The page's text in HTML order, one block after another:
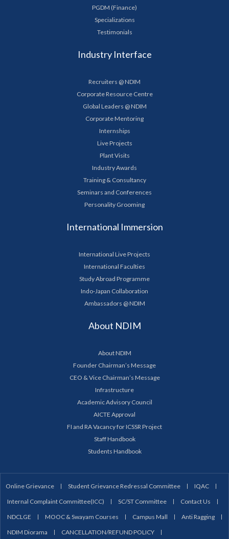
PGDM (Finance)
Specializations
Testimonials
Industry Interface
Recruiters @ NDIM
Corporate Resource Centre
Global Leaders @ NDIM
Corporate Mentoring
Internships
Live Projects
Plant Visits
Industry Awards
Training & Consultancy
Seminars and Conferences
Personality Grooming
International Immersion
International Live Projects
International Faculties
Study Abroad Programme
Indo-Japan Collaboration
Ambassadors @ NDIM
About NDIM
About NDIM
Founder Chairman’s Message
CEO & Vice Chairman’s Message
Infrastructure
Academic Advisory Council
AICTE Approval
FI and RA Vacancy for ICSSR Project
Staff Handbook
Students Handbook
Online Grievance Student Grievance Redressal Committee
IQAC
Internal Complaint Committee(ICC)
SC/ST Committee
Contact Us
NDCLGE
MOOC & Swayam Courses Campus Mall
Anti Ragging
NDIM Diorama
CANCELLATION/REFUND POLICY